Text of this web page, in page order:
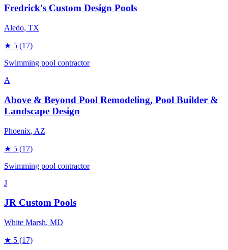
Fredrick's Custom Design Pools
Aledo, TX
★ 5 (17)
Swimming pool contractor
A
Above & Beyond Pool Remodeling, Pool Builder &
Landscape Design
Phoenix, AZ
★ 5 (17)
Swimming pool contractor
J
JR Custom Pools
White Marsh, MD
★ 5 (17)